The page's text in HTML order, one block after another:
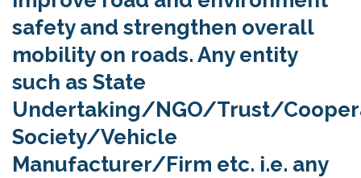
safety and strengthen overall
mobility on roads. Any entity
such as State
Undertaking/NGO/Trust/
Society/Vehicle
Manufacturer/Firm etc. i.e. any